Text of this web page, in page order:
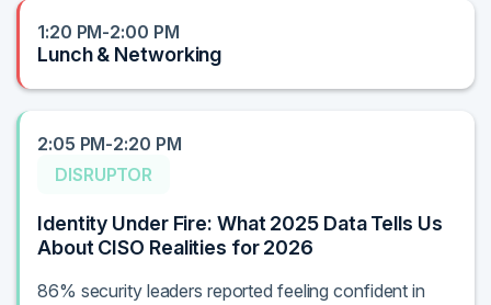
1:20 PM-2:00 PM
Lunch & Networking
2:05 PM-2:20 PM
DISRUPTOR
Identity Under Fire: What 2025 Data Tells Us
About CISO Realities for 2026
86% security leaders reported feeling confident in